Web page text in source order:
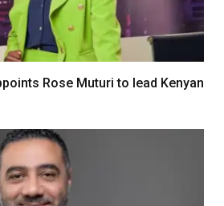
Rose Muturi to lead Kenyan